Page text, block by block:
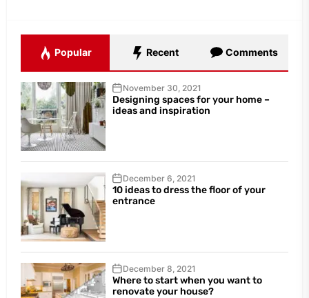
Popular Recent Comments
November 30, 2021
Designing spaces for your home –
ideas and inspiration
December 6, 2021
10 ideas to dress the floor of your
entrance
December 8, 2021
Where to start when you want to
renovate your house?